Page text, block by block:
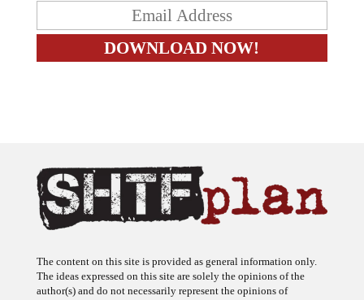
The ideas expressed on this site are solely the opinions of the
author(s) and do not necessarily represent the opinions of
sponsors or firms affiliated with the author(s). The author may or